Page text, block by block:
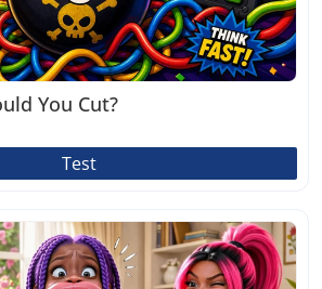
You Cut?
Test